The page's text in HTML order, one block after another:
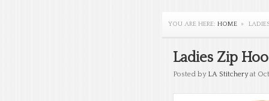
YOU ARE HERE: HOME »
Ladies Zip
Posted by LA Stitcheryat